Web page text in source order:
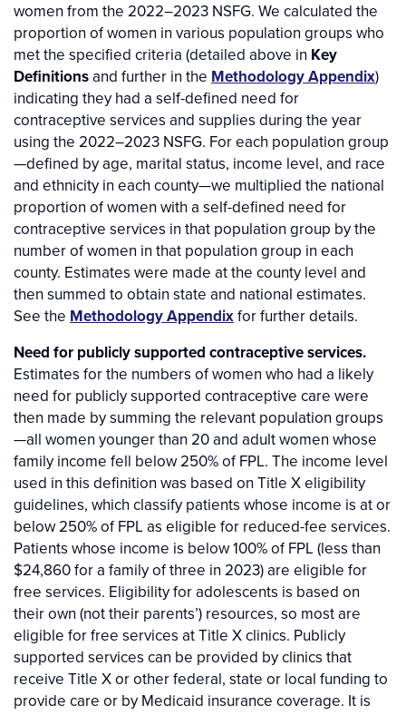
women from the 2022–2023 NSFG. We calculated the
proportion of women in various population groups who
met the specified criteria (detailed above in Key
Definitionsand further in the Methodology Appendix)
indicating they had a self-defined need for
contraceptive services and supplies during the year
using the 2022–2023 NSFG. For each population group
—defined by age, marital status, income level, and race
and ethnicity in each county—we multiplied the national
proportion of women with a self-defined need for
contraceptive services in that population group by the
number of women in that population group in each
county. Estimates were made at the county level and
then summed to obtain state and national estimates.
See the Methodology Appendixfor further details.
Need for publicly supported contraceptive services.
Estimates for the numbers of women who had a likely
need for publicly supported contraceptive care were
then made by summing the relevant population groups
—all women younger than 20 and adult women whose
family income fell below 250% of FPL. The income level
used in this definition was based on Title X eligibility
guidelines, which classify patients whose income is at or
below 250% of FPL as eligible for reduced-fee services.
Patients whose income is below 100% of FPL (less than
$24,860 for a family of three in 2023) are eligible for
free services. Eligibility for adolescents is based on
their own (not their parents’) resources, so most are
eligible for free services at Title X clinics. Publicly
supported services can be provided by clinics that
receive Title X or other federal, state or local funding to
provide care or by Medicaid insurance coverage. It is